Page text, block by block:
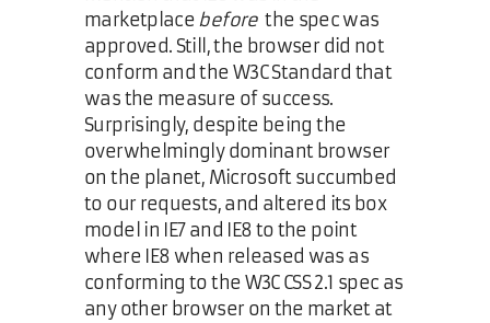
marketplace before the spec was
approved. Still, the browser did not
conform and the W3C Standard that
was the measure of success.
Surprisingly, despite being the
overwhelmingly dominant browser
on the planet, Microsoft succumbed
to our requests, and altered its box
model in IE7 and IE8 to the point
where IE8 when released was as
conforming to the W3C CSS 2.1 spec as
any other browser on the market at